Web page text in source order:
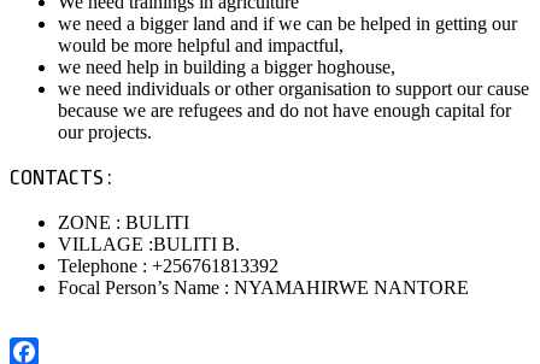
we need a bigger land and if we can be helped in getting our
would be more helpful and impactful,
we need help in building a bigger hoghouse,
we need individuals or other organisation to support our cause
because we are refugees and do not have enough capital for
our projects.
CONTACTS :
ZONE : BULITI
VILLAGE :BULITI B.
Telephone : +256761813392
Focal Person’s Name : NYAMAHIRWE NANTORE